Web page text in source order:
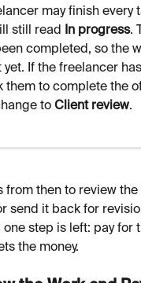
may finish every
still read
In progress.
completed, so the
If the freelancer
them to complete the
to Client review.
from then to review the
send it back for
step is left: pay for
the money.